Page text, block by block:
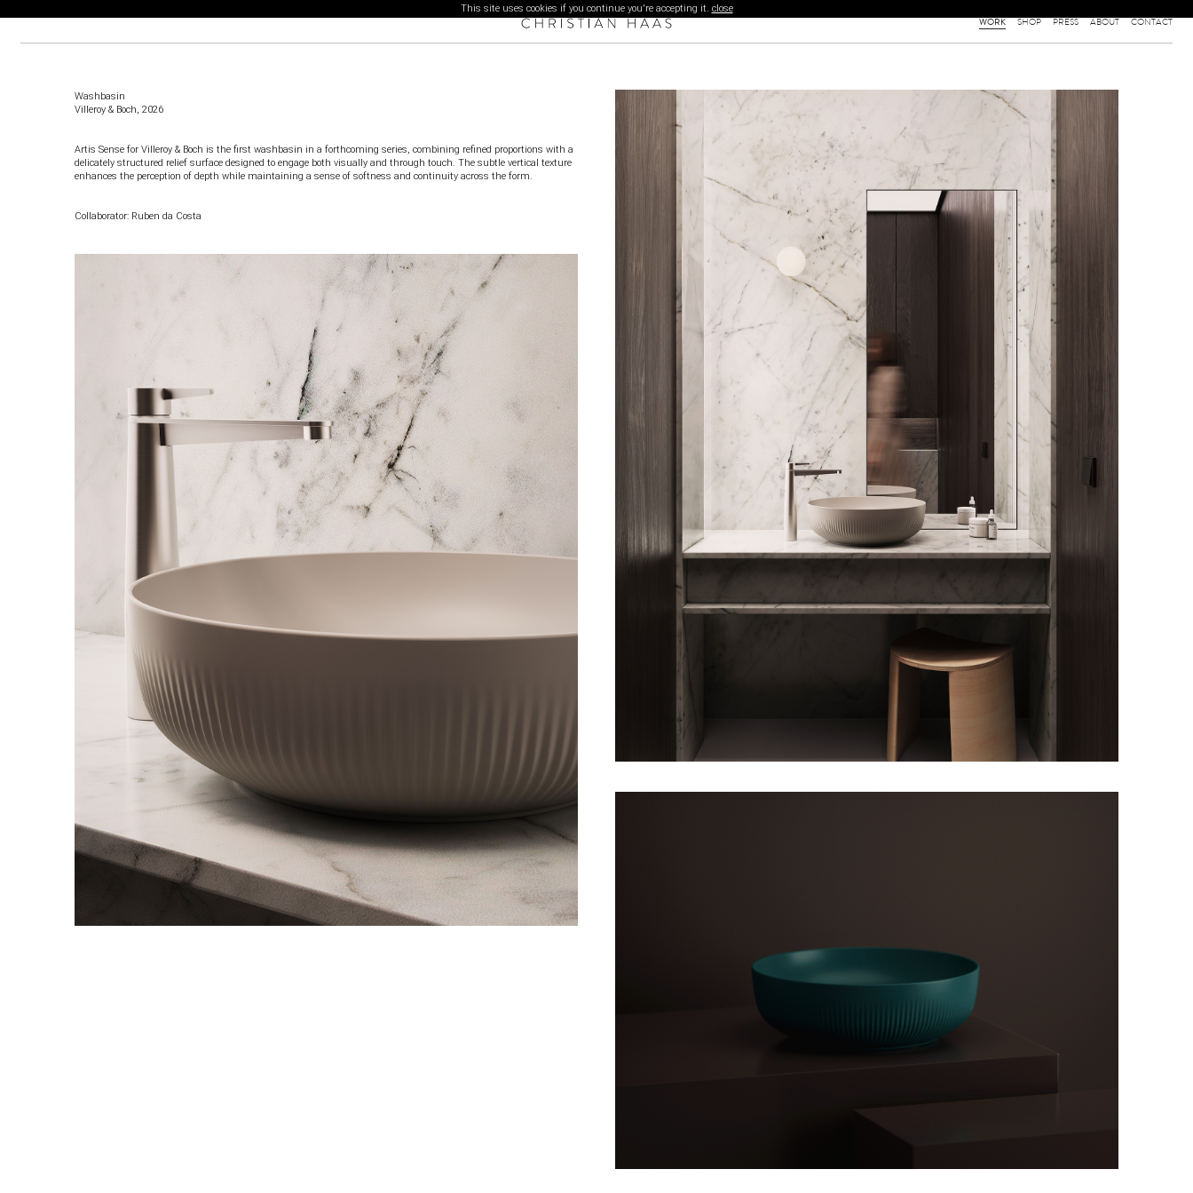
This site uses cookies if you continue you're accepting it. close
WORK SHOP PRESS ABOUT CONTACT
Washbasin
Villeroy & Boch, 2026
Artis Sense for Villeroy & Boch is the first washbasin in a forthcoming series, combining refined proportions with a
delicately structured relief surface designed to engage both visually and through touch. The subtle vertical texture
enhances the perception of depth while maintaining a sense of softness and continuity across the form.
Collaborator: Ruben da Costa